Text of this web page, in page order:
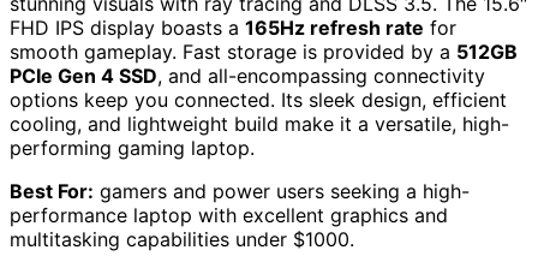
FHD IPS display boasts a 165Hz refresh rate for
smooth gameplay. Fast storage is provided by a 512GB
PCIe Gen 4 SSD, and all-encompassing connectivity
options keep you connected. Its sleek design, efficient
cooling, and lightweight build make it a versatile, high-
performing gaming laptop.
Best For: gamers and power users seeking a high-
performance laptop with excellent graphics and
multitasking capabilities under $1000.